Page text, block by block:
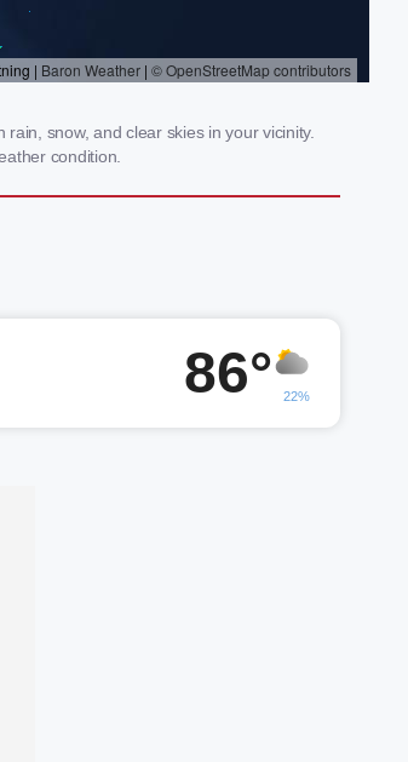
snow, and clear skies in your vicinity.
condition.
86° 22%